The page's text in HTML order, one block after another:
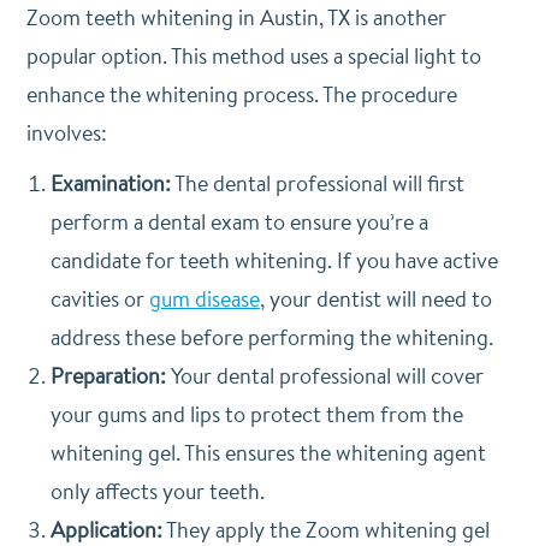
Zoom teeth whitening in Austin, TX is another
popular option. This method uses a special light to
enhance the whitening process. The procedure
involves:
Examination:The dental professional will first
perform a dental exam to ensure you’re a
candidate for teeth whitening. If you have active
cavities orgum disease, your dentist will need to
address these before performing the whitening.
Preparation:Your dental professional will cover
your gums and lips to protect them from the
whitening gel. This ensures the whitening agent
only affects your teeth.
Application:They apply the Zoom whitening gel